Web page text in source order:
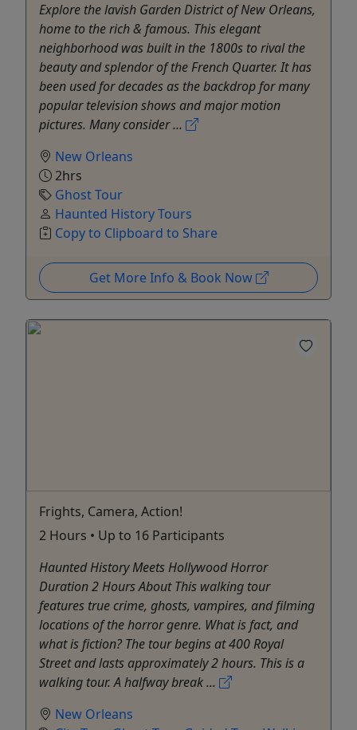
Explore the lavish Garden District of New Orleans,
home to the rich & famous. This elegant
neighborhood was built in the 1800s to rival the
beauty and splendor of the French Quarter. It has
been used for decades as the backdrop for many
popular television shows and major motion
pictures. Many consider ...
New Orleans
2hrs
Ghost Tour
Haunted History Tours
Copy to Clipboard to Share
Get More Info & Book Now
Frights, Camera, Action!
2 Hours • Up to 16 Participants
Haunted History Meets Hollywood Horror
Duration 2 Hours About This walking tour
features true crime, ghosts, vampires, and filming
locations of the horror genre. What is fact, and
what is fiction? The tour begins at 400 Royal
Street and lasts approximately 2 hours. This is a
walking tour. A halfway break ...
New Orleans